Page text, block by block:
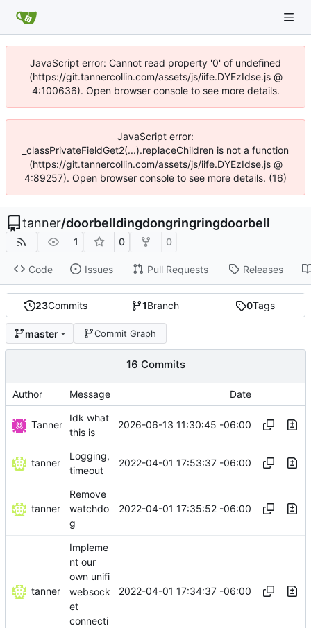
JavaScript error: Cannot read property '0' of undefined
(https://git.tannercollin.com/assets/js/iife.DYEzIdse.js @
4:100636). Open browser console to see more details.
JavaScript error:
_classPrivateFieldGet2(...).replaceChildren is not a function
(https://git.tannercollin.com/assets/js/iife.DYEzIdse.js @
4:89257). Open browser console to see more details. (16)
tanner/doorbelldingdongringringdoorbell
1 0 0
Code Issues Pull Requests Releases
23Commits 1Branch 0Tags
master Commit Graph
16 Commits
Author Message Date
Tanner
Idk what
this is
2026-06-13 11:30:45 -06:00
tanner
Logging,
timeout
2022-04-01 17:53:37 -06:00
tanner
Remove
watchdo
g
2022-04-01 17:35:52 -06:00
tanner
Impleme
nt our
own unifi
websock
et
connecti
2022-04-01 17:34:37 -06:00